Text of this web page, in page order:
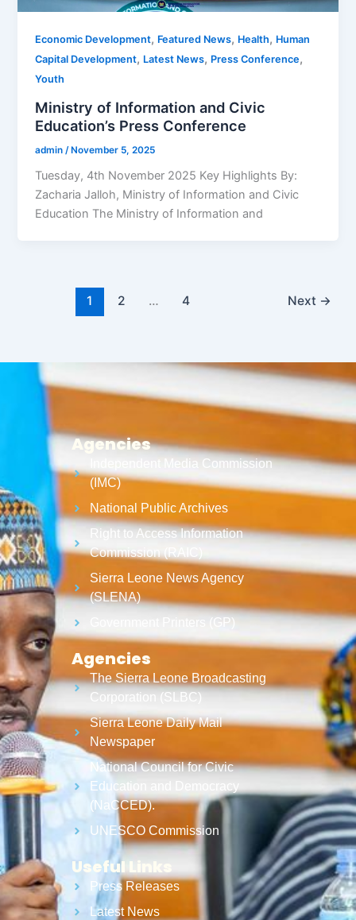
Economic Development, Featured News, Health, Human
Capital Development, Latest News, Press Conference,
Youth
Ministry of Information and Civic
Education’s Press Conference
admin /November 5, 2025
Tuesday, 4th November 2025 Key Highlights By:
Zacharia Jalloh, Ministry of Information and Civic
Education The Ministry of Information and
1 2 … 4 Next →
Agencies
Independent Media Commission
(IMC)
National Public Archives
Right to Access Information
Commission (RAIC)
Sierra Leone News Agency
(SLENA)
Government Printers (GP)
Agencies
The Sierra Leone Broadcasting
Corporation (SLBC)
Sierra Leone Daily Mail
Newspaper
National Council for Civic
Education and Democracy
(NaCCED).
UNESCO Commission
Useful Links
Press Releases
Latest News